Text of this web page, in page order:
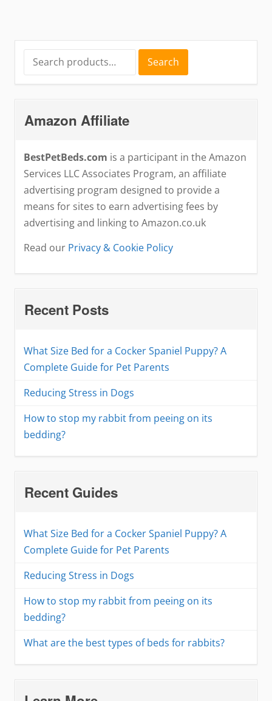
border
collies
for:
Search
Amazon Affiliate
BestPetBeds.com is a participant in the Amazon
Services LLC Associates Program, an affiliate
advertising program designed to provide a
means for sites to earn advertising fees by
advertising and linking to Amazon.co.uk
Read our Privacy & Cookie Policy
Recent Posts
What Size Bed for a Cocker Spaniel Puppy? A
Complete Guide for Pet Parents
Reducing Stress in Dogs
How to stop my rabbit from peeing on its
bedding?
Recent Guides
What Size Bed for a Cocker Spaniel Puppy? A
Complete Guide for Pet Parents
Reducing Stress in Dogs
How to stop my rabbit from peeing on its
bedding?
What are the best types of beds for rabbits?